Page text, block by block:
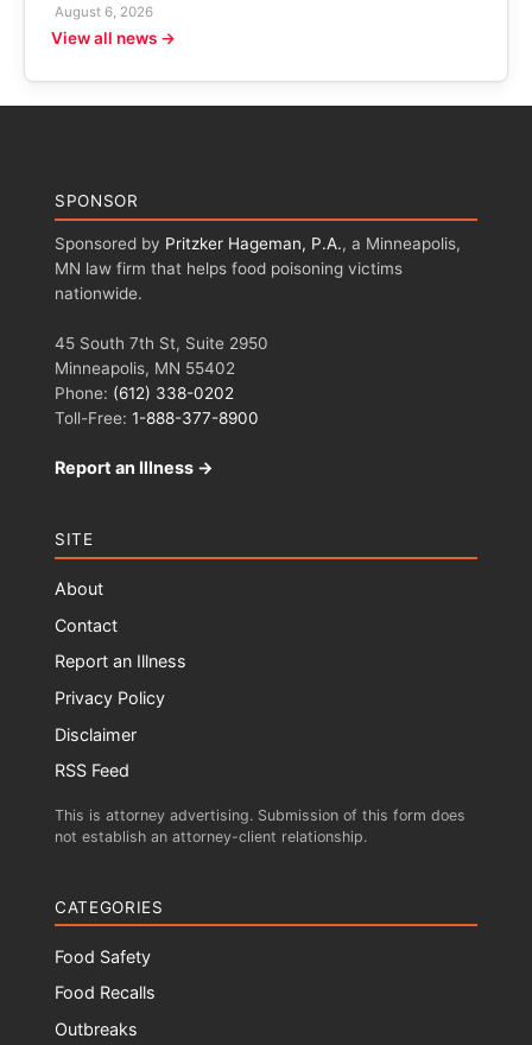
August 6, 2026
View all news →
SPONSOR
Sponsored by Pritzker Hageman, P.A., a Minneapolis,
MN law firm that helps food poisoning victims
nationwide.
45 South 7th St, Suite 2950
Minneapolis, MN 55402
Phone: (612) 338-0202
Toll-Free: 1-888-377-8900
Report an Illness →
SITE
About
Contact
Report an Illness
Privacy Policy
Disclaimer
RSS Feed
This is attorney advertising. Submission of this form does
not establish an attorney-client relationship.
CATEGORIES
Food Safety
Food Recalls
Outbreaks